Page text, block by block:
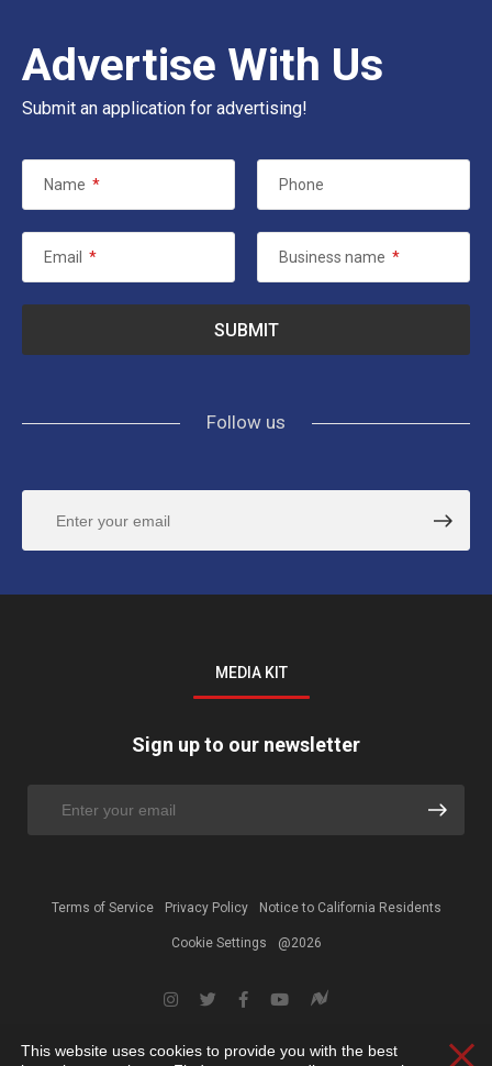
Advertise With Us
Submit an application for advertising!
Name * Phone
Email * Business name *
Follow us
MEDIA KIT
Sign up to our newsletter
Terms of Service Privacy Policy Notice to California Residents
Cookie Settings @2026
This website uses cookies to provide you with the best